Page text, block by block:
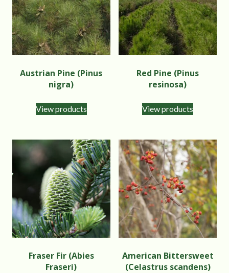
Austrian Pine (Pinus
nigra)
View products
Red Pine (Pinus
resinosa)
View products
Fraser Fir (Abies
Fraseri)
American Bittersweet
(Celastrus scandens)